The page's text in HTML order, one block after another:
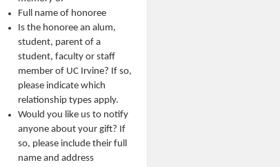
Full name of honoree
Is the honoree an alum,
student, parent of a
student, faculty or staff
member of UC Irvine? If so,
please indicate which
relationship types apply.
Would you like us to notify
anyone about your gift? If
so, please include their full
name and address